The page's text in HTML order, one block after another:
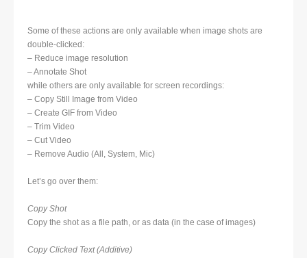
Some of these actions are only available when image shots are
double-clicked:
– Reduce image resolution
– Annotate Shot
while others are only available for screen recordings:
– Copy Still Image from Video
– Create GIF from Video
– Trim Video
– Cut Video
– Remove Audio (All, System, Mic)
Let’s go over them:
Copy Shot
Copy the shot as a file path, or as data (in the case of images)
Copy Clicked Text (Additive)